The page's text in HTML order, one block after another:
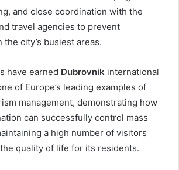
and close coordination with the
travel agencies to prevent
city’s busiest areas.
have earned Dubrovnik international
of Europe’s leading examples of
management, demonstrating how
can successfully control mass
a high number of visitors
quality of life for its residents.